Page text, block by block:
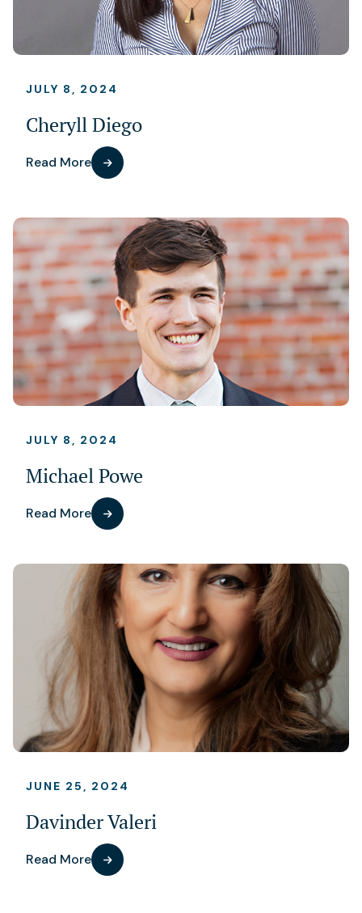
JULY 8, 2024
Cheryll Diego
Read More
JULY 8, 2024
Michael Powe
Read More
JUNE 25, 2024
Davinder Valeri
Read More